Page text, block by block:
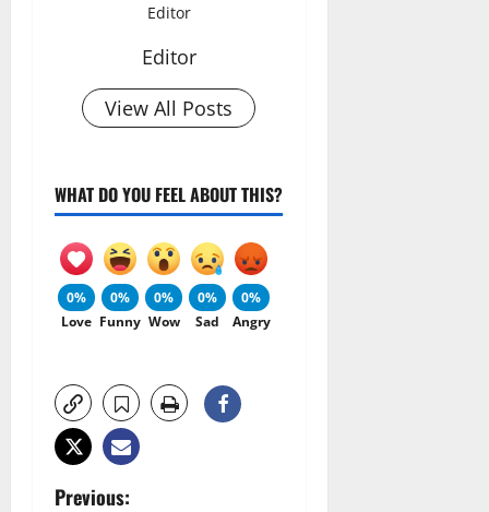
Editor
Editor
View All Posts
WHAT DO YOU FEEL ABOUT THIS?
0%
Love
0%
Funny
0%
Wow
0%
Sad
0%
Angry
Previous: